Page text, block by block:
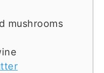
mushrooms